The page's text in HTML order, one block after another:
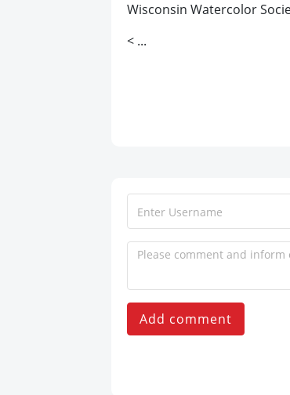
Wisconsin Watercolor
< ...
Add comment